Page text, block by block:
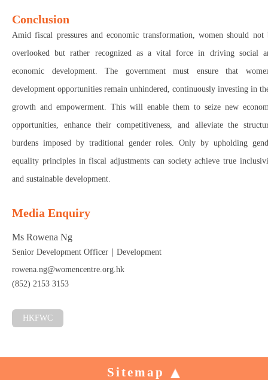
Conclusion
Amid fiscal pressures and economic transformation, women should not
overlooked but rather recognized as a vital force in driving social
economic development. The government must ensure that
development opportunities remain unhindered, continuously investing in
growth and empowerment. This will enable them to seize new
opportunities, enhance their competitiveness, and alleviate the
burdens imposed by traditional gender roles. Only by upholding
equality principles in fiscal adjustments can society achieve true
and sustainable development.
Media Enquiry
Ms Rowena Ng
Senior Development Officer｜Development
rowena.ng@womencentre.org.hk
(852) 2153 3153
HKFWC
Sitemap